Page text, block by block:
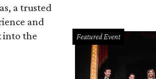
a trusted
and
into the
Featured Event